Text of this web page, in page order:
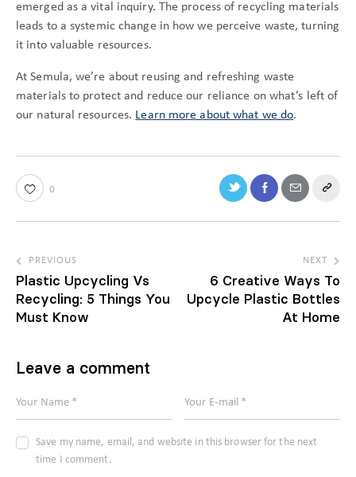
emerged as a vital inquiry. The process of recycling materials
leads to a systemic change in how we perceive waste, turning
it into valuable resources.
At Semula, we’re about reusing and refreshing waste
materials to protect and reduce our reliance on what’s left of
our natural resources. Learn more about what we do.
0
PREVIOUS
Plastic Upcycling Vs
Recycling: 5 Things You
Must Know
NEXT
6 Creative Ways To
Upcycle Plastic Bottles
At Home
Leave a comment
Save my name, email, and website in this browser for the next
time I comment.